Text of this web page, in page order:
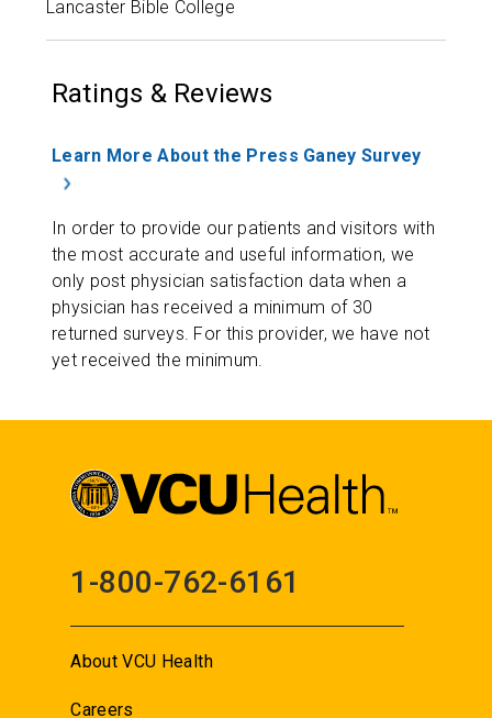
Lancaster Bible College
Ratings & Reviews
Learn More About the Press Ganey Survey
In order to provide our patients and visitors with
the most accurate and useful information, we
only post physician satisfaction data when a
physician has received a minimum of 30
returned surveys. For this provider, we have not
yet received the minimum.
1-800-762-6161
About VCU Health
Careers